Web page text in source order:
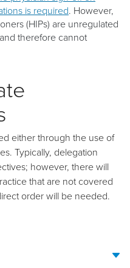
is required. However,
(HIPs) are unregulated
therefore cannot
either through the use of
Typically, delegation
however, there will
that are not covered
order will be needed.